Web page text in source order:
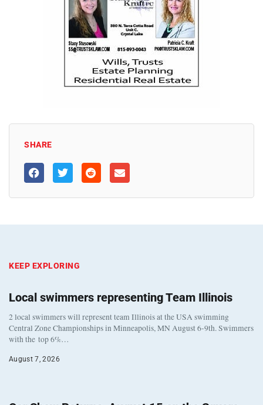
SHARE
KEEP EXPLORING
Local swimmers representing Team Illinois
2 local swimmers will represent team Illinois at the USA swimming
Central Zone Championships in Minneapolis, MN August 6-9th. Swimmers
with the top 6%…
August 7, 2026